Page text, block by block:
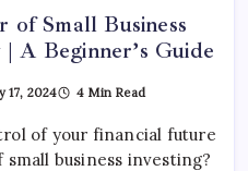
of Small Business
A Beginner’s Guide
17, 2024 4 Min Read
of your financial future
business investing?